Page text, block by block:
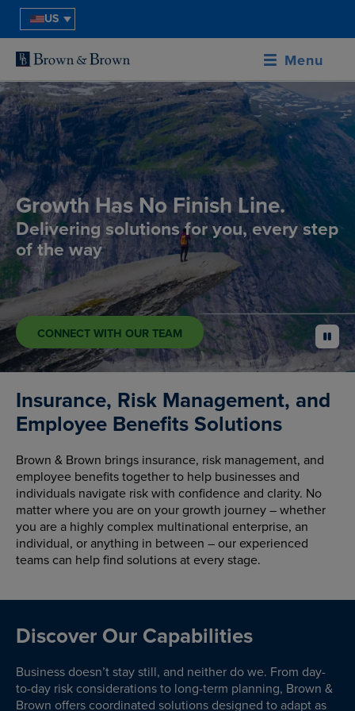
US
Menu
Growth Has No Finish Line.
Delivering solutions for you, every step
of the way
CONNECT WITH OUR TEAM pause
Insurance, Risk Management, and
Employee Benefits Solutions
Brown & Brown brings insurance, risk management, and
employee benefits together to help businesses and
individuals navigate risk with confidence and clarity. No
matter where you are on your growth journey – whether
you are a highly complex multinational enterprise, an
individual, or anything in between – our experienced
teams can help find solutions at every stage.
Discover Our Capabilities
Business doesn’t stay still, and neither do we. From day-
to-day risk considerations to long-term planning, Brown &
Brown offers coordinated solutions designed to adapt as